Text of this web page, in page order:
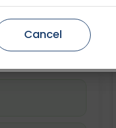
Cancel